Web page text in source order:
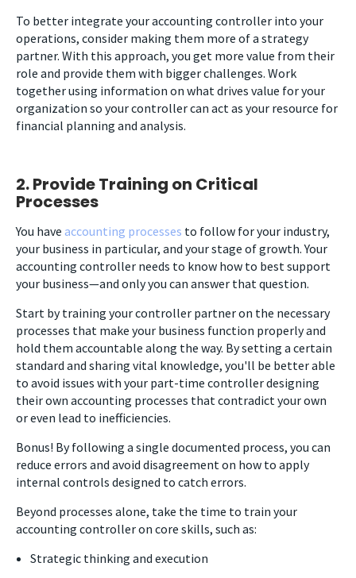
To better integrate your accounting controller into your
operations, consider making them more of a strategy
partner. With this approach, you get more value from their
role and provide them with bigger challenges. Work
together using information on what drives value for your
organization so your controller can act as your resource for
financial planning and analysis.
2. Provide Training on Critical
Processes
You have accounting processes to follow for your industry,
your business in particular, and your stage of growth. Your
accounting controller needs to know how to best support
your business—and only you can answer that question.
Start by training your controller partner on the necessary
processes that make your business function properly and
hold them accountable along the way. By setting a certain
standard and sharing vital knowledge, you'll be better able
to avoid issues with your part-time controller designing
their own accounting processes that contradict your own
or even lead to inefficiencies.
Bonus! By following a single documented process, you can
reduce errors and avoid disagreement on how to apply
internal controls designed to catch errors.
Beyond processes alone, take the time to train your
accounting controller on core skills, such as:
Strategic thinking and execution